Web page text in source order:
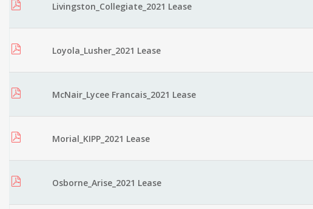
Livingston_Collegiate_2021 Lease
Loyola_Lusher_2021 Lease
McNair_Lycee Francais_2021 Lease
Morial_KIPP_2021 Lease
Osborne_Arise_2021 Lease